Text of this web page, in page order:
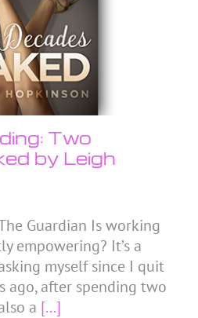
Two
by Leigh
Guardian Is working
empowering? It’s a
myself since I quit
ago, after spending two
a [...]